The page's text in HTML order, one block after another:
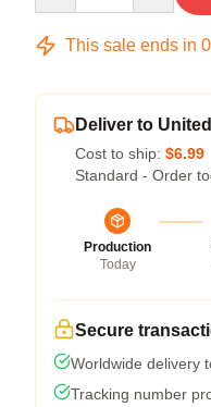
This sale ends in
Deliver to
Cost to ship: $6.99
Standard - Order
Production
Today
Secure
Worldwide delivery
Tracking number